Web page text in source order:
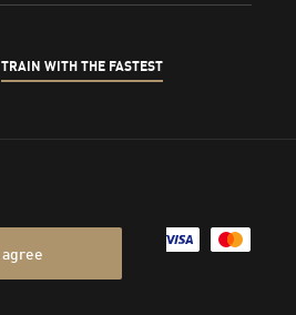
TRAIN WITH THE FASTEST